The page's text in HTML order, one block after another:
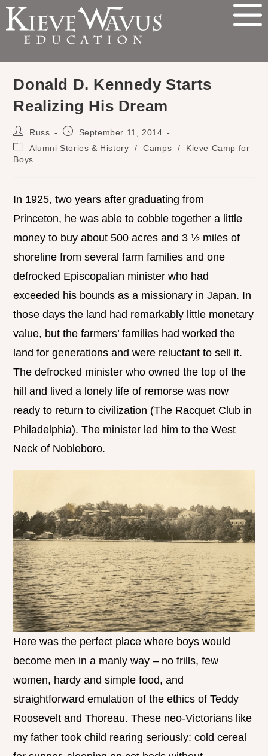
Donald D. Kennedy Starts
Realizing His Dream
Russ
September 11, 2014
Alumni Stories & History
/ Camps /
Kieve Camp for
Boys
In 1925, two years after graduating from
Princeton, he was able to cobble together a little
money to buy about 500 acres and 3 ½ miles of
shoreline from several farm families and one
defrocked Episcopalian minister who had
exceeded his bounds as a missionary in Japan. In
those days the land had remarkably little monetary
value, but the farmers’ families had worked the
land for generations and were reluctant to sell it.
The defrocked minister who owned the top of the
hill and lived a lonely life of remorse was now
ready to return to civilization (The Racquet Club in
Philadelphia). The minister led him to the West
Neck of Nobleboro.
Here was the perfect place where boys would
become men in a manly way – no frills, few
women, hardy and simple food, and
straightforward emulation of the ethics of Teddy
Roosevelt and Thoreau. These neo-Victorians like
my father took child rearing seriously: cold cereal